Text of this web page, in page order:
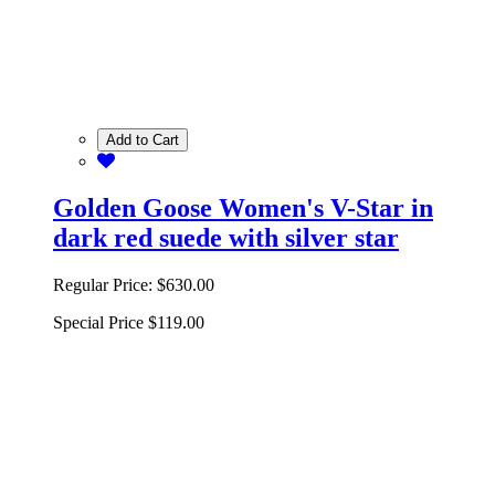
Add to Cart
Golden Goose Women's V-Star in
dark red suede with silver star
Regular Price: $630.00
Special Price $119.00